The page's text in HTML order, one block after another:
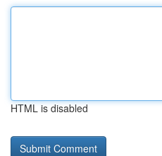
HTML is disabled